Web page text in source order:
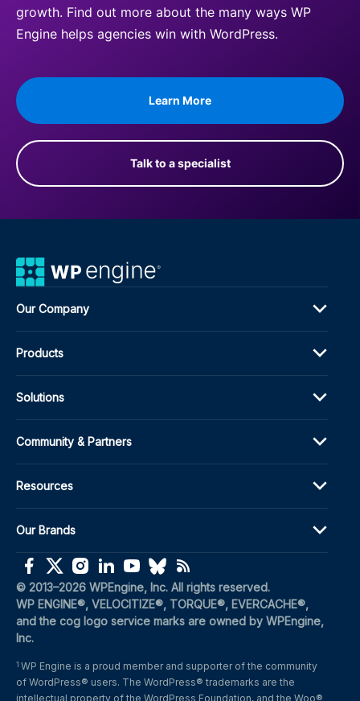
growth. Find out more about the many ways WP
Engine helps agencies win with WordPress.
Learn More
Talk to a specialist
Our Company
Products
Solutions
Community & Partners
Resources
Our Brands
© 2013–2026 WPEngine, Inc. All rights reserved.
WP ENGINE®, VELOCITIZE®, TORQUE®, EVERCACHE®,
and the cog logo service marks are owned by WPEngine,
Inc.
1 WP Engine is a proud member and supporter of the community
of WordPress® users. The WordPress® trademarks are the
intellectual property of the WordPress Foundation, and the Woo®
(opens in a new window)
(opens in a new window)
(opens in a new window)
(opens in a new window)
(opens in a new window)
(opens in a new window)
(opens in a new window)